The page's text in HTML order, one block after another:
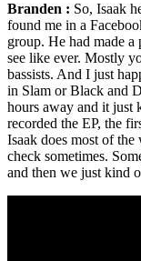
Branden : So, Isaak
found me in a
group. He had made
see like ever. Mostly
bassists. And I just
in Slam or Black and
hours away and it just
recorded the EP, the
Isaak does most of
check sometimes.
and then we just kind